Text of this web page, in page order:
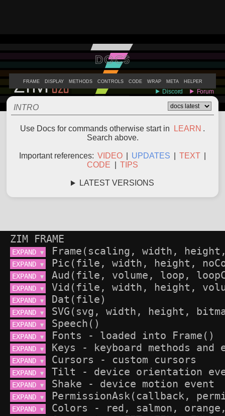
EDITOR
DOCS
FRAME DISPLAY METHODS CONTROLS CODE WRAP META HELPER
INTRO
Use Docs for commands otherwise start in LEARN .
Search above.
Important references: VIDEO UPDATES TEXT
CODE
TIPS
LATEST VERSIONS
ZIM FRAME
EXPAND ▼
EXPAND ▼
EXPAND ▼
EXPAND ▼
EXPAND ▼
EXPAND ▼
EXPAND ▼
EXPAND ▼
EXPAND ▼
EXPAND ▼
EXPAND ▼
EXPAND ▼
EXPAND ▼
EXPAND ▼